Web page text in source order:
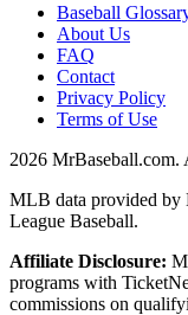
Baseball
About Us
FAQ
Contact
Privacy Policy
Terms of Use
2026 MrBaseball.com.
MLB data provided
League Baseball.
Affiliate Disclosure:
programs with
commissions on